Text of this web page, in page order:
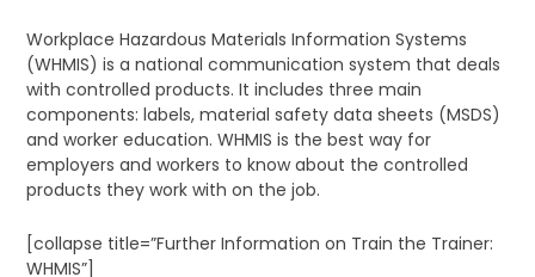
Workplace Hazardous Materials Information Systems
(WHMIS) is a national communication system that deals
with controlled products. It includes three main
components: labels, material safety data sheets (MSDS)
and worker education. WHMIS is the best way for
employers and workers to know about the controlled
products they work with on the job.
[collapse title=”Further Information on Train the Trainer:
WHMIS”]